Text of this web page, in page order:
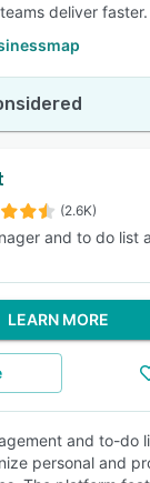
deliver faster.
(2.6K)
and to do list
LEARN MORE
and to-do
personal and